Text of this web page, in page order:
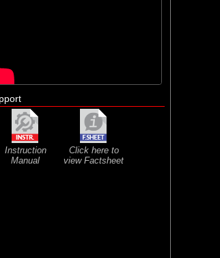
Instruction
Manual
Click here to
view Factsheet